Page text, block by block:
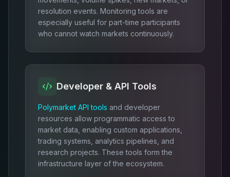
resolution events. Monitoring tools are
especially useful for part-time participants
who cannot watch markets continuously.
Developer & API Tools
Polymarket API tools and developer
resources allow programmatic access to
market data, enabling custom applications,
trading systems, analytics pipelines, and
research projects. These tools form the
infrastructure layer of the ecosystem.